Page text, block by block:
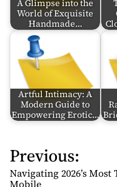
A Glimpse into the
World of Exquisite
Handmade…
Artful Intimacy: A
Modern Guide to
Empowering Erotic…
P
o
Previous:
Navigating 2026’s
Mobile